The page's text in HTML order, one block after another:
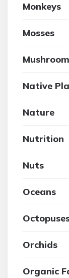
Monkeys
Mosses
Native
Nature
Nutrition
Nuts
Oceans
Orchids
Organic